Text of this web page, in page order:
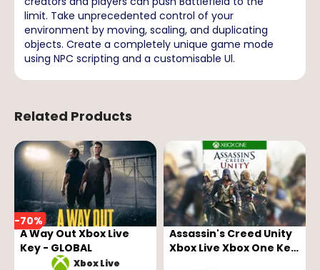
limit. Take unprecedented control of your
environment by moving, scaling, and duplicating
objects. Create a completely unique game mode
using NPC scripting and a customisable Ul.
Related Products
-70%
A Way Out Xbox Live
Key - GLOBAL
Xbox Live
Assassin's Creed Unity
Xbox Live Xbox One Key